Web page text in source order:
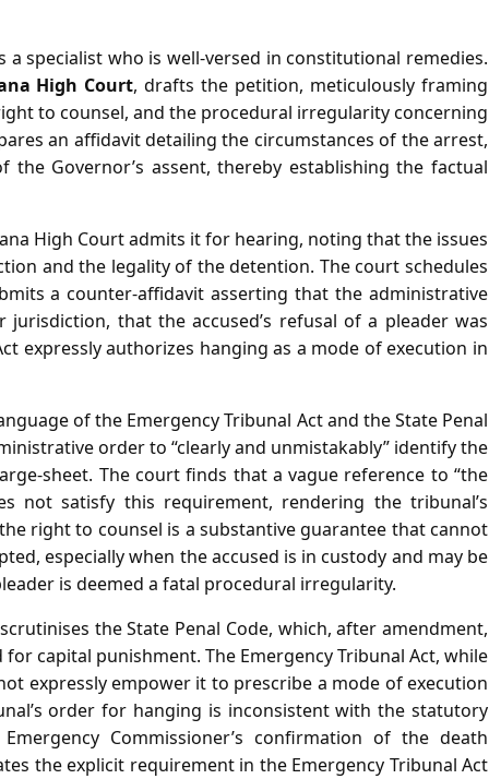
specialist who is well‑versed in constitutional remedies.
High Court, drafts the petition, meticulously framing
to counsel, and the procedural irregularity concerning
an affidavit detailing the circumstances of the arrest,
Governor’s assent, thereby establishing the factual
High Court admits it for hearing, noting that the issues
and the legality of the detention. The court schedules
a counter‑affidavit asserting that the administrative
that the accused’s refusal of a pleader was
expressly authorizes hanging as a mode of execution in
of the Emergency Tribunal Act and the State Penal
order to “clearly and unmistakably” identify the
The court finds that a vague reference to “the
not satisfy this requirement, rendering the tribunal’s
right to counsel is a substantive guarantee that cannot
especially when the accused is in custody and may be
is deemed a fatal procedural irregularity.
the State Penal Code, which, after amendment,
capital punishment. The Emergency Tribunal Act, while
expressly empower it to prescribe a mode of execution
order for hanging is inconsistent with the statutory
Commissioner’s confirmation of the death
the explicit requirement in the Emergency Tribunal Act